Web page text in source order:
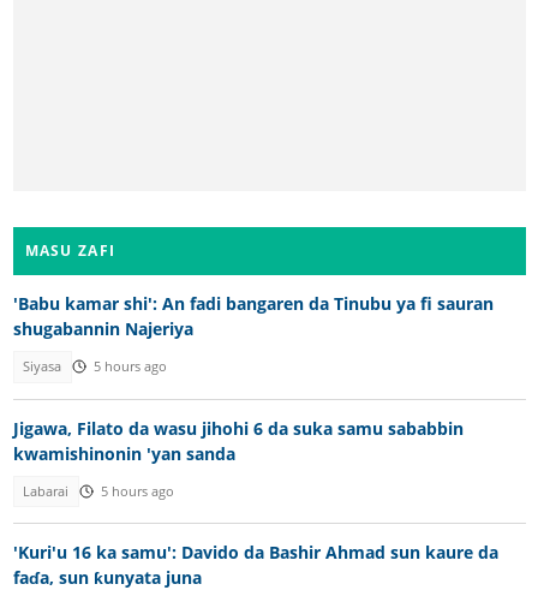
MASU ZAFI
'Babu kamar shi': An fadi bangaren da Tinubu ya fi sauran
shugabannin Najeriya
Siyasa 5 hours ago
Jigawa, Filato da wasu jihohi 6 da suka samu sababbin
kwamishinonin 'yan sanda
Labarai 5 hours ago
'Kuri'u 16 ka samu': Davido da Bashir Ahmad sun kaure da
faɗa, sun ƙunyata juna